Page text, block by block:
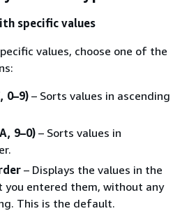
specific values
values, choose one of the
0–9) – Sorts values in ascending
9–0) – Sorts values in
– Displays the values in the
you entered them, without any
This is the default.